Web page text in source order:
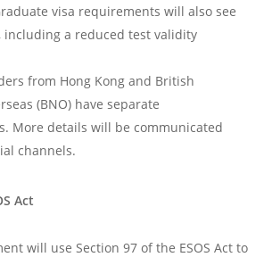
visa requirements will also see
including a reduced test validity
from Hong Kong and British
(BNO) have separate
More details will be communicated
channels.
Act
will use Section 97 of the ESOS Act to